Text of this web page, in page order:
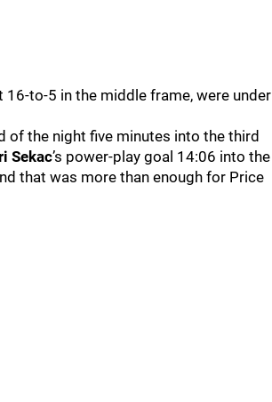
16-to-5 in the middle frame, were under
of the night five minutes into the third
Sekac’s power-play goal 14:06 into the
that was more than enough for Price